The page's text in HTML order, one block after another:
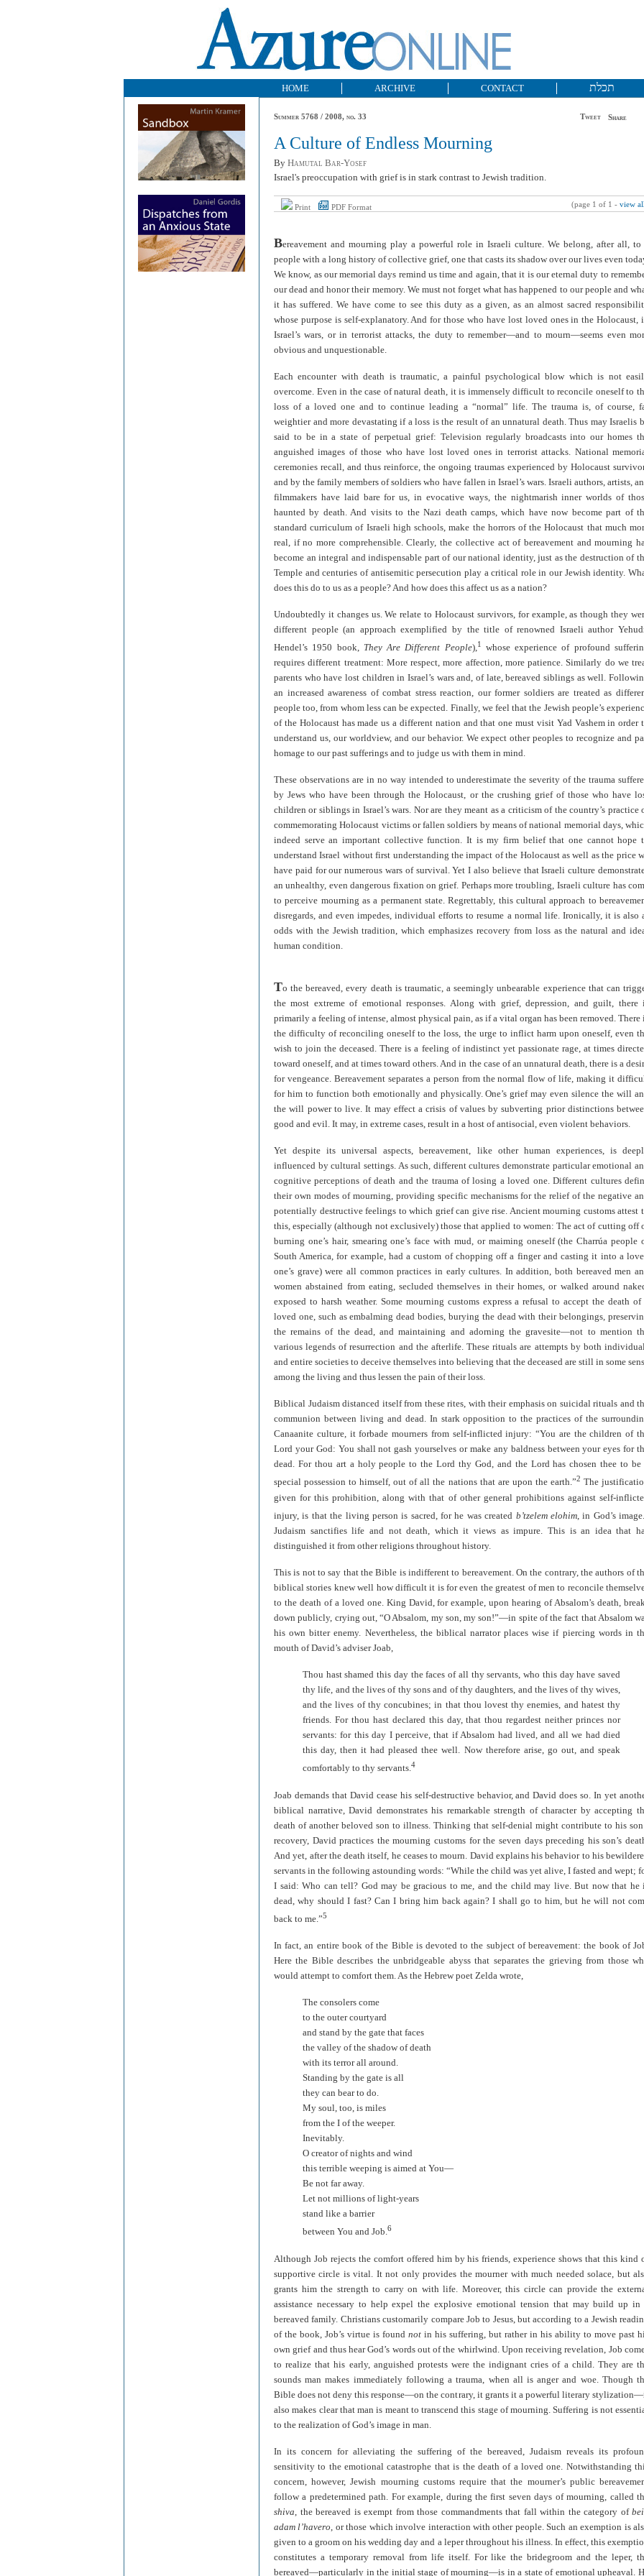
HOME ARCHIVE CONTACT תכלת
Summer 5768 / 2008, no. 33 Share
Tweet
A Culture of Endless Mourning
By Hamutal Bar-Yosef
Israel's preoccupation with grief is in stark contrast to Jewish tradition.
Print PDF Format (page 1 of 1 - view all
Bereavement and mourning play a powerful role in Israeli culture. We belong, after all, to
people with a long history of collective grief, one that casts its shadow over our lives even
We know, as our memorial days remind us time and again, that it is our eternal duty to
our dead and honor their memory. We must not forget what has happened to our people and
it has suffered. We have come to see this duty as a given, as an almost sacred
whose purpose is self-explanatory. And for those who have lost loved ones in the Holocaust,
Israel’s wars, or in terrorist attacks, the duty to remember—and to mourn—seems even
obvious and unquestionable.
Each encounter with death is traumatic, a painful psychological blow which is not
overcome. Even in the case of natural death, it is immensely difficult to reconcile oneself to
loss of a loved one and to continue leading a “normal” life. The trauma is, of course,
weightier and more devastating if a loss is the result of an unnatural death. Thus may Israelis
said to be in a state of perpetual grief: Television regularly broadcasts into our homes
anguished images of those who have lost loved ones in terrorist attacks. National
ceremonies recall, and thus reinforce, the ongoing traumas experienced by Holocaust
and by the family members of soldiers who have fallen in Israel’s wars. Israeli authors, artists,
filmmakers have laid bare for us, in evocative ways, the nightmarish inner worlds of
haunted by death. And visits to the Nazi death camps, which have now become part of
standard curriculum of Israeli high schools, make the horrors of the Holocaust that much
real, if no more comprehensible. Clearly, the collective act of bereavement and mourning
become an integral and indispensable part of our national identity, just as the destruction of
Temple and centuries of antisemitic persecution play a critical role in our Jewish identity.
does this do to us as a people? And how does this affect us as a nation?
Undoubtedly it changes us. We relate to Holocaust survivors, for example, as though they
different people (an approach exemplified by the title of renowned Israeli author
Hendel’s 1950 book, They Are Different People),1
whose experience of profound
requires different treatment: More respect, more affection, more patience. Similarly do we
parents who have lost children in Israel’s wars and, of late, bereaved siblings as well.
an increased awareness of combat stress reaction, our former soldiers are treated as
people too, from whom less can be expected. Finally, we feel that the Jewish people’s
of the Holocaust has made us a different nation and that one must visit Yad Vashem in order
understand us, our worldview, and our behavior. We expect other peoples to recognize and
homage to our past sufferings and to judge us with them in mind.
These observations are in no way intended to underestimate the severity of the trauma
by Jews who have been through the Holocaust, or the crushing grief of those who have
children or siblings in Israel’s wars. Nor are they meant as a criticism of the country’s practice
commemorating Holocaust victims or fallen soldiers by means of national memorial days,
indeed serve an important collective function. It is my firm belief that one cannot hope
understand Israel without first understanding the impact of the Holocaust as well as the price
have paid for our numerous wars of survival. Yet I also believe that Israeli culture
an unhealthy, even dangerous fixation on grief. Perhaps more troubling, Israeli culture has
to perceive mourning as a permanent state. Regrettably, this cultural approach to
disregards, and even impedes, individual efforts to resume a normal life. Ironically, it is also
odds with the Jewish tradition, which emphasizes recovery from loss as the natural and
human condition.
To the bereaved, every death is traumatic, a seemingly unbearable experience that can
the most extreme of emotional responses. Along with grief, depression, and guilt, there
primarily a feeling of intense, almost physical pain, as if a vital organ has been removed. There
the difficulty of reconciling oneself to the loss, the urge to inflict harm upon oneself, even
wish to join the deceased. There is a feeling of indistinct yet passionate rage, at times
toward oneself, and at times toward others. And in the case of an unnatural death, there is a
for vengeance. Bereavement separates a person from the normal flow of life, making it
for him to function both emotionally and physically. One’s grief may even silence the will
the will power to live. It may effect a crisis of values by subverting prior distinctions
good and evil. It may, in extreme cases, result in a host of antisocial, even violent behaviors.
Yet despite its universal aspects, bereavement, like other human experiences, is
influenced by cultural settings. As such, different cultures demonstrate particular emotional
cognitive perceptions of death and the trauma of losing a loved one. Different cultures
their own modes of mourning, providing specific mechanisms for the relief of the negative
potentially destructive feelings to which grief can give rise. Ancient mourning customs attest
this, especially (although not exclusively) those that applied to women: The act of cutting off
burning one’s hair, smearing one’s face with mud, or maiming oneself (the Charrúa people
South America, for example, had a custom of chopping off a finger and casting it into a
one’s grave) were all common practices in early cultures. In addition, both bereaved men
women abstained from eating, secluded themselves in their homes, or walked around
exposed to harsh weather. Some mourning customs express a refusal to accept the death of
loved one, such as embalming dead bodies, burying the dead with their belongings,
the remains of the dead, and maintaining and adorning the gravesite—not to mention
various legends of resurrection and the afterlife. These rituals are attempts by both
and entire societies to deceive themselves into believing that the deceased are still in some
among the living and thus lessen the pain of their loss.
Biblical Judaism distanced itself from these rites, with their emphasis on suicidal rituals and
communion between living and dead. In stark opposition to the practices of the
Canaanite culture, it forbade mourners from self-inflicted injury: “You are the children of
Lord your God: You shall not gash yourselves or make any baldness between your eyes for
dead. For thou art a holy people to the Lord thy God, and the Lord has chosen thee to be
special possession to himself, out of all the nations that are upon the earth.”2 The
given for this prohibition, along with that of other general prohibitions against self-
injury, is that the living person is sacred, for he was created b’tzelem elohim, in God’s image.
Judaism sanctifies life and not death, which it views as impure. This is an idea that
distinguished it from other religions throughout history.
This is not to say that the Bible is indifferent to bereavement. On the contrary, the authors of
biblical stories knew well how difficult it is for even the greatest of men to reconcile
to the death of a loved one. King David, for example, upon hearing of Absalom’s death,
down publicly, crying out, “O Absalom, my son, my son!”—in spite of the fact that Absalom
his own bitter enemy. Nevertheless, the biblical narrator places wise if piercing words in
mouth of David’s adviser Joab,
Thou hast shamed this day the faces of all thy servants, who this day have saved
thy life, and the lives of thy sons and of thy daughters, and the lives of thy wives,
and the lives of thy concubines; in that thou lovest thy enemies, and hatest thy
friends. For thou hast declared this day, that thou regardest neither princes nor
servants: for this day I perceive, that if Absalom had lived, and all we had died
this day, then it had pleased thee well. Now therefore arise, go out, and speak
comfortably to thy servants.4
Joab demands that David cease his self-destructive behavior, and David does so. In yet
biblical narrative, David demonstrates his remarkable strength of character by accepting
death of another beloved son to illness. Thinking that self-denial might contribute to his
recovery, David practices the mourning customs for the seven days preceding his son’s
And yet, after the death itself, he ceases to mourn. David explains his behavior to his
servants in the following astounding words: “While the child was yet alive, I fasted and wept;
I said: Who can tell? God may be gracious to me, and the child may live. But now that he
dead, why should I fast? Can I bring him back again? I shall go to him, but he will not
back to me.”5
In fact, an entire book of the Bible is devoted to the subject of bereavement: the book of
Here the Bible describes the unbridgeable abyss that separates the grieving from those
would attempt to comfort them. As the Hebrew poet Zelda wrote,
The consolers come
to the outer courtyard
and stand by the gate that faces
the valley of the shadow of death
with its terror all around.
Standing by the gate is all
they can bear to do.
My soul, too, is miles
from the I of the weeper.
Inevitably.
O creator of nights and wind
this terrible weeping is aimed at You—
Be not far away.
Let not millions of light-years
stand like a barrier
between You and Job.6
Although Job rejects the comfort offered him by his friends, experience shows that this kind
supportive circle is vital. It not only provides the mourner with much needed solace, but
grants him the strength to carry on with life. Moreover, this circle can provide the
assistance necessary to help expel the explosive emotional tension that may build up in
bereaved family. Christians customarily compare Job to Jesus, but according to a Jewish
of the book, Job’s virtue is found not in his suffering, but rather in his ability to move past
own grief and thus hear God’s words out of the whirlwind. Upon receiving revelation, Job
to realize that his early, anguished protests were the indignant cries of a child. They are
sounds man makes immediately following a trauma, when all is anger and woe. Though
Bible does not deny this response—on the contrary, it grants it a powerful literary
also makes clear that man is meant to transcend this stage of mourning. Suffering is not
to the realization of God’s image in man.
In its concern for alleviating the suffering of the bereaved, Judaism reveals its
sensitivity to the emotional catastrophe that is the death of a loved one. Notwithstanding
concern, however, Jewish mourning customs require that the mourner’s public
follow a predetermined path. For example, during the first seven days of mourning, called
shiva , the bereaved is exempt from those commandments that fall within the category of
adam l’havero , or those which involve interaction with other people. Such an exemption is
given to a groom on his wedding day and a leper throughout his illness. In effect, this
constitutes a temporary removal from life itself. For like the bridegroom and the leper,
bereaved—particularly in the initial stage of mourning—is in a state of emotional upheaval.